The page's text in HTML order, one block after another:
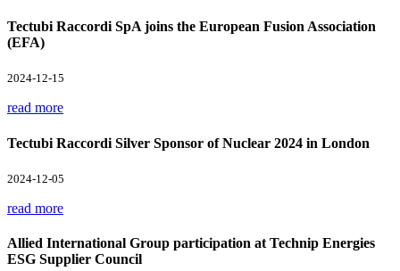
Tectubi Raccordi SpA joins the European Fusion Association
(EFA)
2024-12-15
read more
Tectubi Raccordi Silver Sponsor of Nuclear 2024 in London
2024-12-05
read more
Allied International Group participation at Technip Energies
ESG Supplier Council